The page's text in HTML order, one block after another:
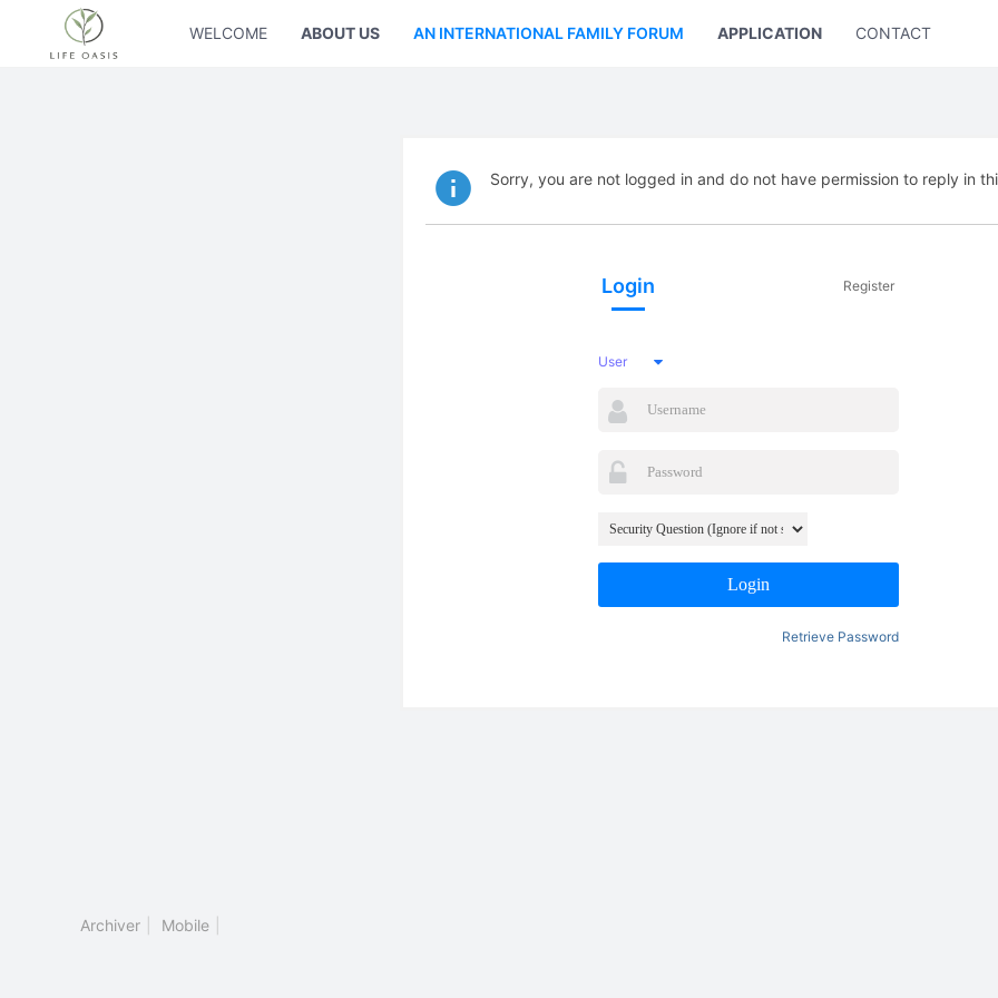
WELCOME ABOUT US AN INTERNATIONAL FAMILY FORUM APPLICATION CONTACT US
Sorry, you are not logged in and do not have permission to reply in
Login Register
User
Login
Retrieve Password
Archiver Mobile